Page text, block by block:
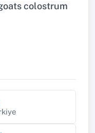
colostrum